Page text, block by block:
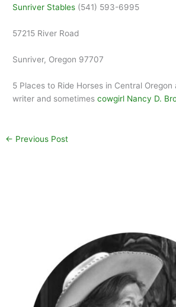
Sunriver Stables (541) 593-6995
57215 River Road
Sunriver, Oregon 97707
5 Places to Ride Horses in Central
writer and sometimescowgirl Nancy D.
← Previous Post